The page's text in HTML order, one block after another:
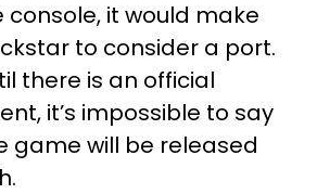
console, it would make
to consider a port.
there is an official
it’s impossible to say
game will be released